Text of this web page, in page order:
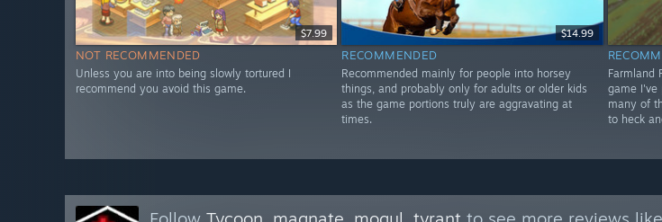
$7.99
NOT RECOMMENDED
Unless you are into being slowly tortured I
recommend you avoid this game.
$14.99
RECOMMENDED
Recommended mainly for people into horsey
things, and probably only for adults or older kids
as the game portions truly are aggravating at
times.
Farmland
game I've
many of
to heck